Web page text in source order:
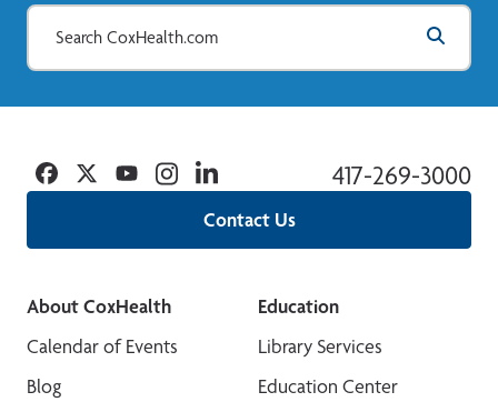
Contact Us
417-269-3000
Facebook
TwitterYouTubeInstagramLinkedin
About CoxHealth
Calendar of Events
Blog
Education
Library Services
Education Center